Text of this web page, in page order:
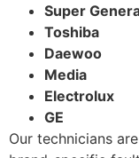
Super
Toshiba
Daewoo
Media
Electrolux
GE
Our technicians